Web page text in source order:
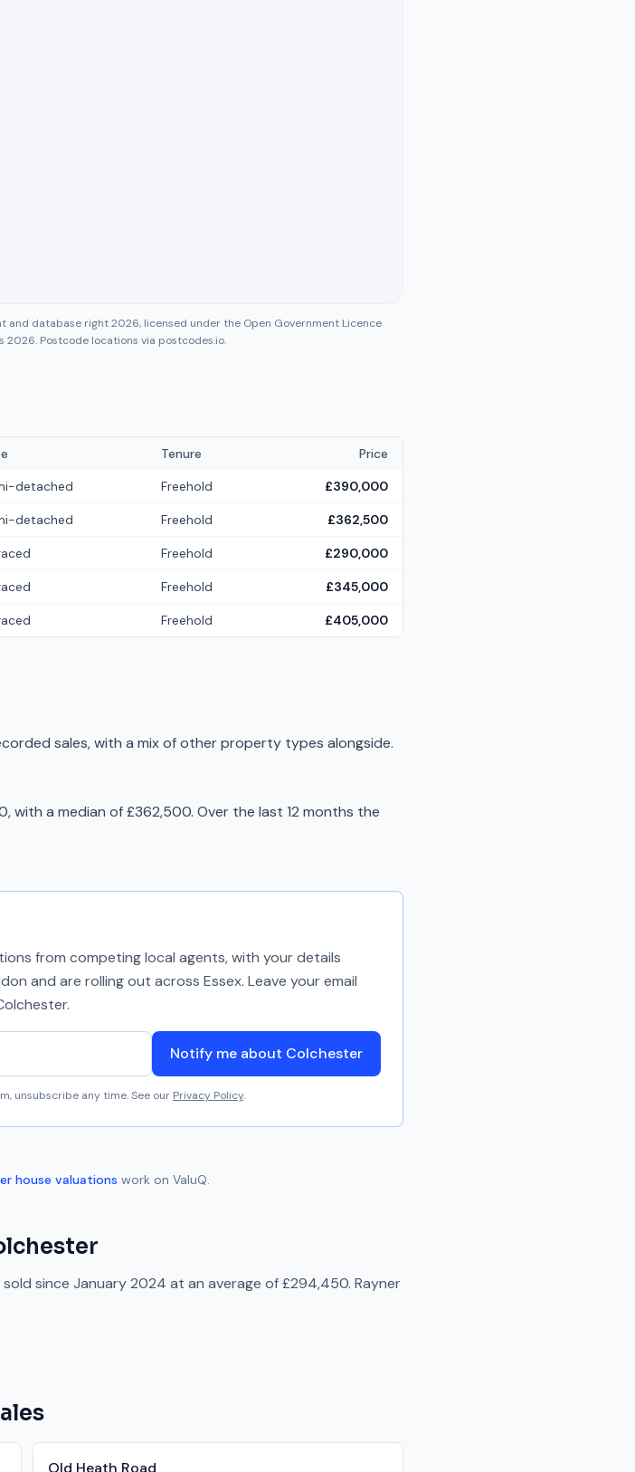
database right 2026, licensed under the Open Government Licence
Postcode locations via postcodes.io.
Tenure
Price
detached Freehold £390,000
detached Freehold £362,500
Freehold £290,000
Freehold £345,000
Freehold £405,000
sales, with a mix of other property types alongside.
a median of £362,500. Over the last 12 months the
from competing local agents, with your details
and are rolling out across Essex. Leave your email
.
Notify me about Colchester
unsubscribe any time. See our Privacy Policy.
house valuations work on ValuQ.
since January 2024 at an average of£294,450. Rayner
Old Heath Road